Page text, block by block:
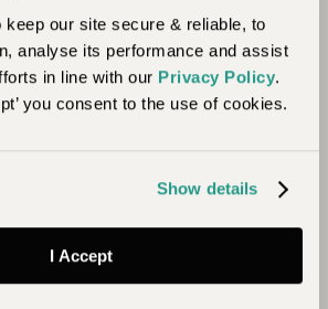
our site secure & reliable, to
analyse its performance and assist
in line with our Privacy Policy.
you consent to the use of cookies.
Show details
I Accept
Community
local carpenters, craftsmen,
contributed to Mihir Garh’s
fireplaces made with age-old clay